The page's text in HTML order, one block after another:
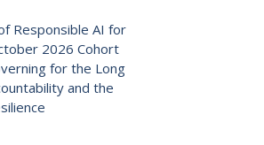
Responsible AI for
2026 Cohort
for the Long
and the